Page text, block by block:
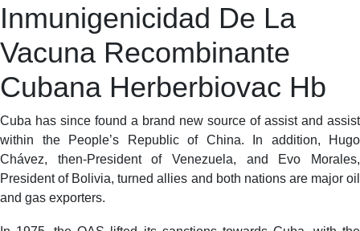
Inmunigenicidad De La
Vacuna Recombinante
Cubana Herberbiovac Hb
Cuba has since found a brand new source of assist and assist
within the People’s Republic of China. In addition, Hugo
Chávez, then-President of Venezuela, and Evo Morales,
President of Bolivia, turned allies and both nations are major oil
and gas exporters.